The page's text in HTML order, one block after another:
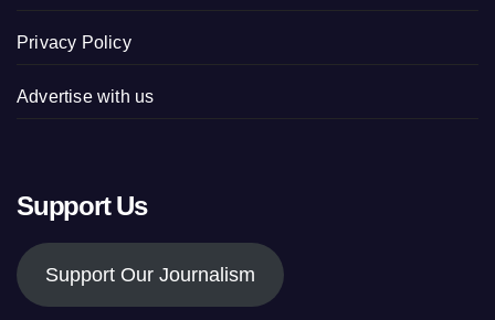
Privacy Policy
Advertise with us
Support Us
Support Our Journalism